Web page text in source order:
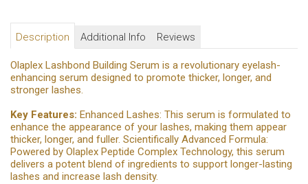
Description Additional Info Reviews
Olaplex Lashbond Building Serum is a revolutionary eyelash-
enhancing serum designed to promote thicker, longer, and
stronger lashes.
Key Features: Enhanced Lashes: This serum is formulated to
enhance the appearance of your lashes, making them appear
thicker, longer, and fuller. Scientifically Advanced Formula:
Powered by Olaplex Peptide Complex Technology, this serum
delivers a potent blend of ingredients to support longer-lasting
lashes and increase lash density.